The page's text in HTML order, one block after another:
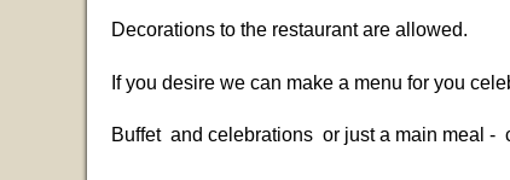
Decorations to the restaurant are allowed.
If you desire we can make a menu for you
Buffet and celebrations or just a main meal -